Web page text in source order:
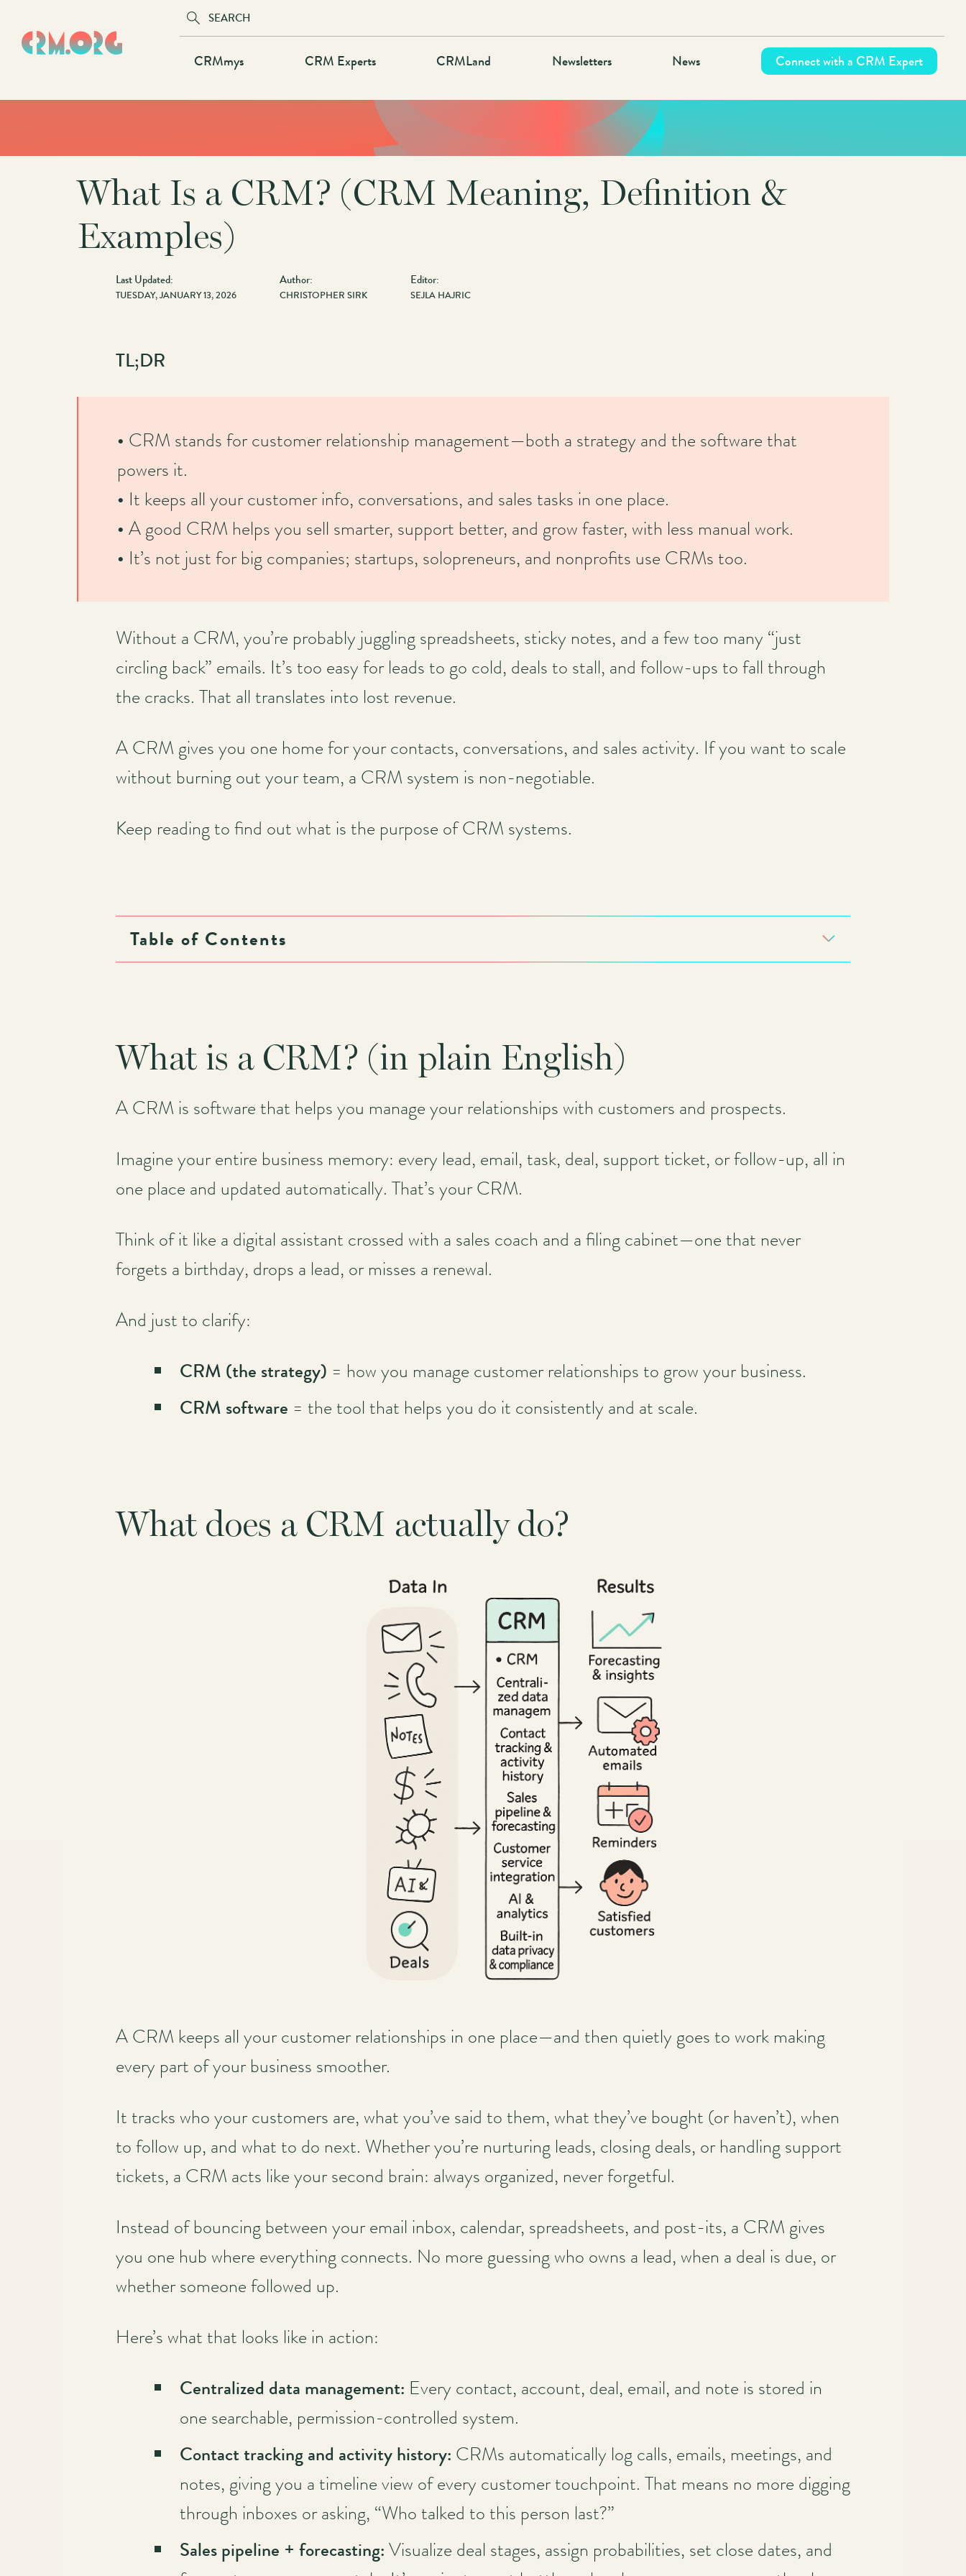
main
Main
navigation
CRMmys CRM Experts CRMLand Newsletters News Connect with a CRM Expert
Main
navigation
What Is a CRM? (CRM Meaning, Definition &
Examples)
Last Updated:
TUESDAY, JANUARY 13, 2026
Author:
CHRISTOPHER SIRK
Editor:
SEJLA HAJRIC
TL;DR
• CRM stands for customer relationship management—both a strategy and the software that
powers it.
• It keeps all your customer info, conversations, and sales tasks in one place.
• A good CRM helps you sell smarter, support better, and grow faster, with less manual work.
• It’s not just for big companies; startups, solopreneurs, and nonprofits use CRMs too.
Without a CRM, you’re probably juggling spreadsheets, sticky notes, and a few too many “just
circling back” emails. It’s too easy for leads to go cold, deals to stall, and follow-ups to fall through
the cracks. That all translates into lost revenue.
A CRM gives you one home for your contacts, conversations, and sales activity. If you want to scale
without burning out your team, a CRM system is non-negotiable.
Keep reading to find out what is the purpose of CRM systems.
Table of Contents
What is a CRM? (in plain English)
A CRM is software that helps you manage your relationships with customers and prospects.
Imagine your entire business memory: every lead, email, task, deal, support ticket, or follow-up, all in
one place and updated automatically. That’s your CRM.
Think of it like a digital assistant crossed with a sales coach and a filing cabinet—one that never
forgets a birthday, drops a lead, or misses a renewal.
And just to clarify:
CRM (the strategy) = how you manage customer relationships to grow your business.
CRM software = the tool that helps you do it consistently and at scale.
What does a CRM actually do?
A CRM keeps all your customer relationships in one place—and then quietly goes to work making
every part of your business smoother.
It tracks who your customers are, what you’ve said to them, what they’ve bought (or haven’t), when
to follow up, and what to do next. Whether you’re nurturing leads, closing deals, or handling support
tickets, a CRM acts like your second brain: always organized, never forgetful.
Instead of bouncing between your email inbox, calendar, spreadsheets, and post-its, a CRM gives
you one hub where everything connects. No more guessing who owns a lead, when a deal is due, or
whether someone followed up.
Here’s what that looks like in action:
Centralized data management: Every contact, account, deal, email, and note is stored in
one searchable, permission-controlled system.
Contact tracking and activity history: CRMs automatically log calls, emails, meetings, and
notes, giving you a timeline view of every customer touchpoint. That means no more digging
through inboxes or asking, “Who talked to this person last?”
Sales pipeline + forecasting:Visualize deal stages, assign probabilities, set close dates, and